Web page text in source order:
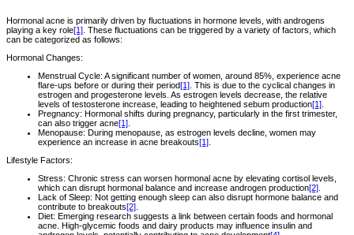
Hormonal acne is primarily driven by fluctuations in hormone levels, with androgens
playing a key role[1]. These fluctuations can be triggered by a variety of factors, which
can be categorized as follows:
Hormonal Changes:
Menstrual Cycle: A significant number of women, around 85%, experience acne
flare-ups before or during their period[1]. This is due to the cyclical changes in
estrogen and progesterone levels. As estrogen levels decrease, the relative
levels of testosterone increase, leading to heightened sebum production[1].
Pregnancy: Hormonal shifts during pregnancy, particularly in the first trimester,
can also trigger acne[1].
Menopause: During menopause, as estrogen levels decline, women may
experience an increase in acne breakouts[1].
Lifestyle Factors:
Stress: Chronic stress can worsen hormonal acne by elevating cortisol levels,
which can disrupt hormonal balance and increase androgen production[2].
Lack of Sleep: Not getting enough sleep can also disrupt hormone balance and
contribute to breakouts[2].
Diet: Emerging research suggests a link between certain foods and hormonal
acne. High-glycemic foods and dairy products may influence insulin and